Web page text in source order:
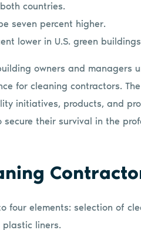
countries.
seven percent higher.
lower in U.S. green
owners and managers
for cleaning contractors.
initiatives, products, and
their survival in the
four elements: selection of
plastic liners.